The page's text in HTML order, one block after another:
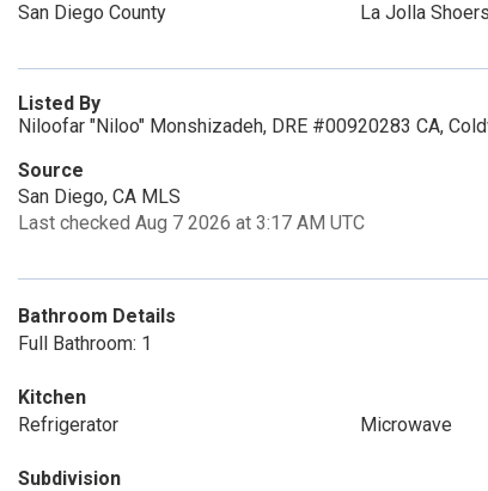
San Diego County
La Jolla Shoers
Listed By
Niloofar "Niloo" Monshizadeh, DRE #00920283 CA,
Source
San Diego, CA MLS
Last checked Aug 7 2026 at 3:17 AM UTC
Bathroom Details
Full Bathroom: 1
Kitchen
Refrigerator
Microwave
Subdivision